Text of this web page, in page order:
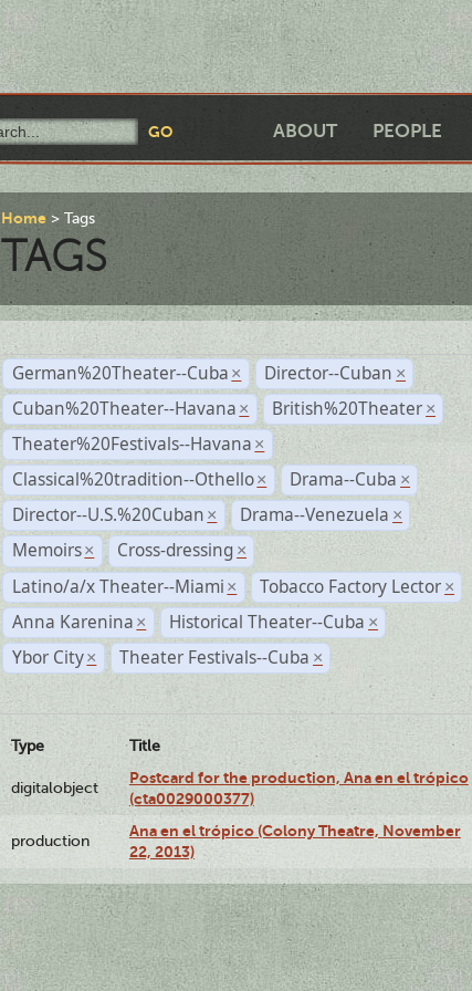
ABOUT PEOPLE
Home Tags
TAGS
German%20Theater--Cuba × Director--Cuban ×
Cuban%20Theater--Havana × British%20Theater ×
Theater%20Festivals--Havana ×
Classical%20tradition--Othello × Drama--Cuba ×
Director--U.S.%20Cuban × Drama--Venezuela ×
Memoirs × Cross-dressing ×
Latino/a/x Theater--Miami × Tobacco Factory Lector ×
Anna Karenina × Historical Theater--Cuba ×
Ybor City × Theater Festivals--Cuba ×
Type Title
digitalobject
Postcard for the production, Ana en el trópico
(cta0029000377)
production
Ana en el trópico (Colony Theatre, November
22, 2013)